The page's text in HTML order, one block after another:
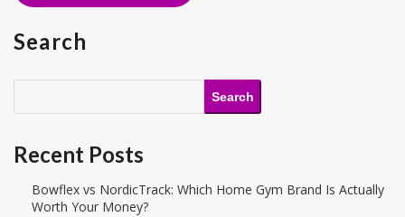
Search
Search
Recent Posts
Bowflex vs NordicTrack: Which Home Gym Brand Is Actually
Worth Your Money?